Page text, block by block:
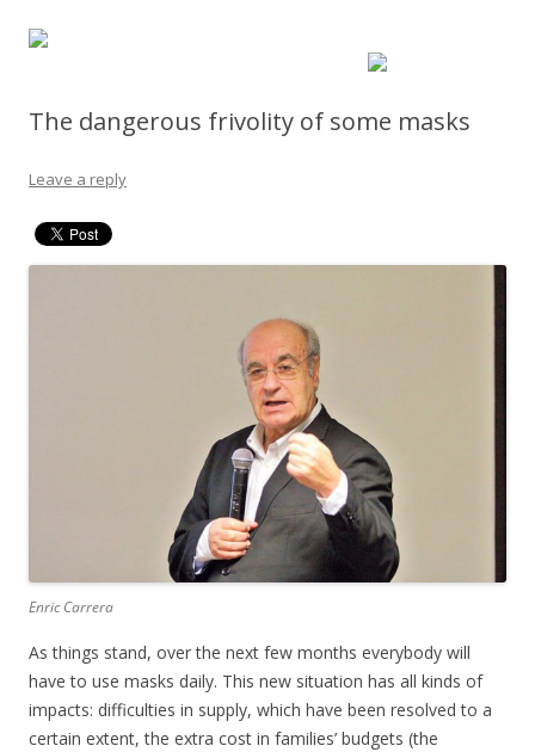
The dangerous frivolity of some masks
Leave a reply
Enric Carrera
As things stand, over the next few months everybody will
have to use masks daily. This new situation has all kinds of
impacts: difficulties in supply, which have been resolved to a
certain extent, the extra cost in families’ budgets (the